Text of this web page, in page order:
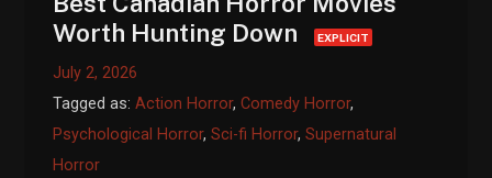
Worth Hunting Down
EXPLICIT
July 2, 2026
Tagged as:Action Horror,Comedy Horror,
Psychological Horror,Sci-fi Horror,Supernatural
Horror